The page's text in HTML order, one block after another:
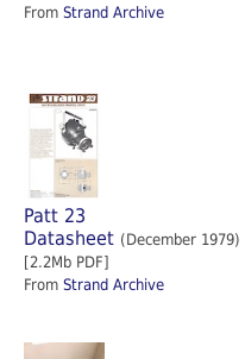
From Strand Archive
Patt 23
Datasheet (December 1979)
[2.2Mb PDF]
From Strand Archive